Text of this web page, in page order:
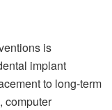
is
implant
to long-term
, computer